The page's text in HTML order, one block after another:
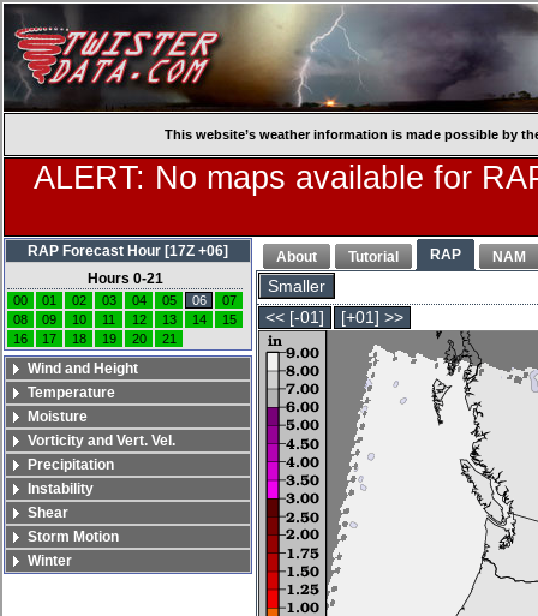
This website’s weather information is made possible by
ALERT: No maps available for
About Tutorial RAP NAM
Smaller
<< [-01]
[+01] >>
RAP Forecast Hour [17Z +06]
Hours 0-21
00 01 02 03 04 05 06
07
08
09 10 11 12 13 14
15
16
17 18 19 20 21
Wind and Height
Temperature
Moisture
Vorticity and Vert. Vel.
Precipitation
Instability
Shear
Storm Motion
Winter